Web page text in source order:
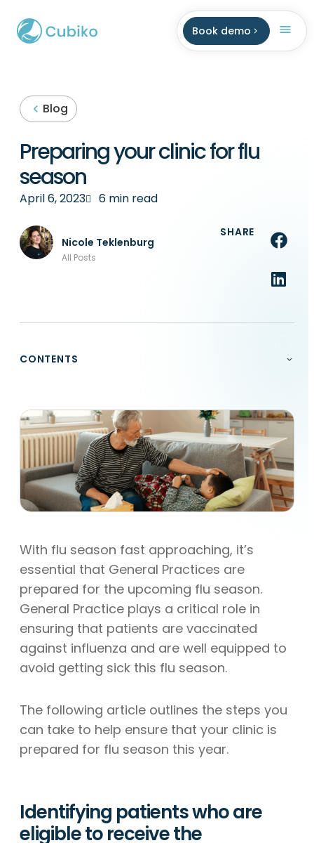
Book demo
Blog
Preparing your clinic for flu
season
April 6, 2023 6 min read
Nicole Teklenburg
All Posts
SHARE
CONTENTS
With flu season fast approaching, it’s
essential that General Practices are
prepared for the upcoming flu season.
General Practice plays a critical role in
ensuring that patients are vaccinated
against influenza and are well equipped to
avoid getting sick this flu season.
The following article outlines the steps you
can take to help ensure that your clinic is
prepared for flu season this year.
Identifying patients who are
eligible to receive the